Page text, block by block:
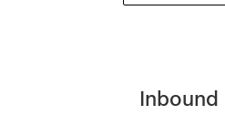
Inbound